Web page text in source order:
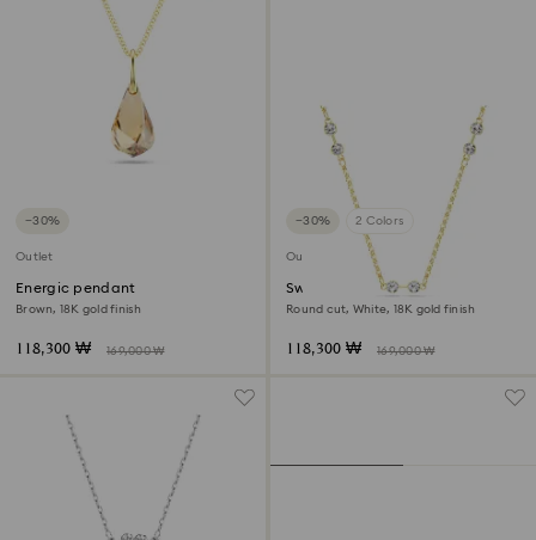
−30%
Outlet
Energic pendant
Brown, 18K gold finish
118,300 ₩ 169,000 ₩
−30% 2 Colors
Outlet
Swarovski Remix necklace
Round cut, White, 18K gold finish
118,300 ₩ 169,000 ₩